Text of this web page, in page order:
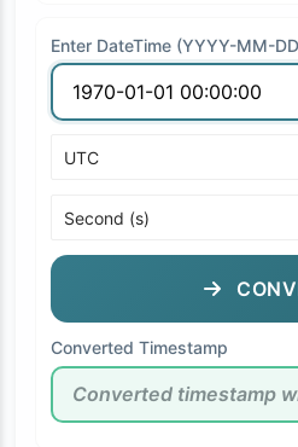
Enter DateTime (YYYY-MM-
Converted Timestamp